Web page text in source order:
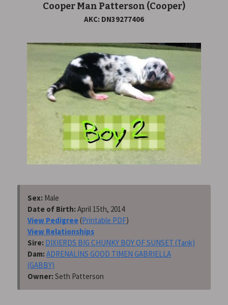
Cooper Man Patterson (Cooper)
AKC: DN39277406
Sex: Male
Date of Birth: April 15th, 2014
View Pedigree (Printable PDF)
View Relationships
Sire: DIXIERDS BIG CHUNKY BOY OF SUNSET (Tank)
Dam: ADRENALINS GOOD TIMEN GABRIELLA
(GABBY)
Owner: Seth Patterson